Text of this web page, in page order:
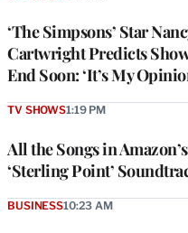
‘The Simpsons’ Star
Cartwright Predicts
End Soon: ‘It’s My
All the Songs in Amazon’s
‘Sterling Point’
TV SHOWS1:19 PM
BUSINESS10:23 AM